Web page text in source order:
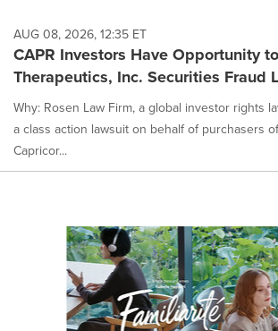
AUG 08, 2026, 12:35 ET
CAPR Investors Have Opportunity
Therapeutics, Inc. Securities Fraud
Why: Rosen Law Firm, a global investor rights
a class action lawsuit on behalf of purchasers
Capricor...